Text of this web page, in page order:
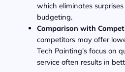
which eliminates
budgeting.
Comparison with
competitors may offer
Tech Painting’s focus on
service often results in